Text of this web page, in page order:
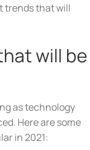
trends that will
will be
as technology
Here are some
in 2021: